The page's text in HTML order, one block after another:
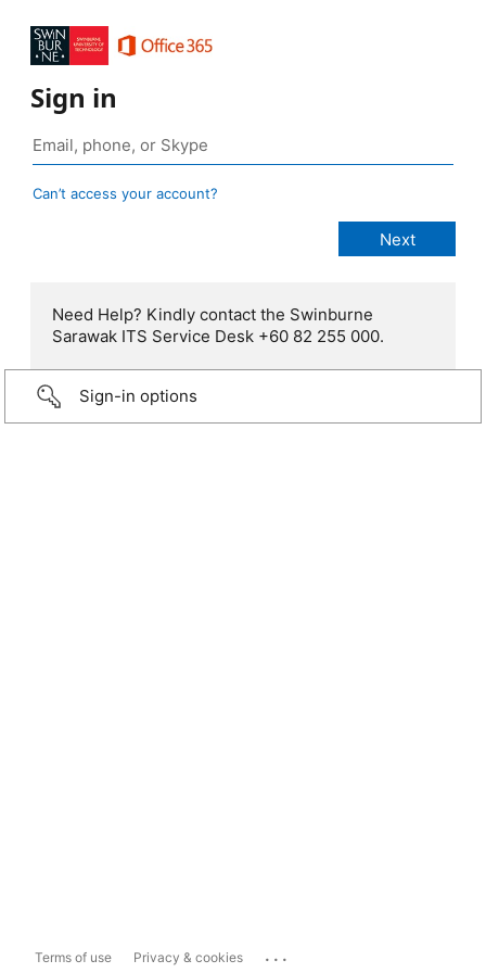
Sign in
Can’t access your account?
Need Help? Kindly contact the Swinburne
Sarawak ITS Service Desk +60 82 255 000.
Sign-in options
Terms of use Privacy & cookies ...